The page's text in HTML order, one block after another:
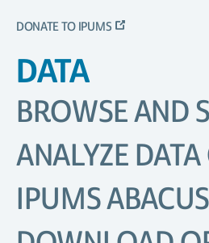
DONATE TO IPUMS
DATA
BROWSE AND
ANALYZE
IPUMS ABACUS